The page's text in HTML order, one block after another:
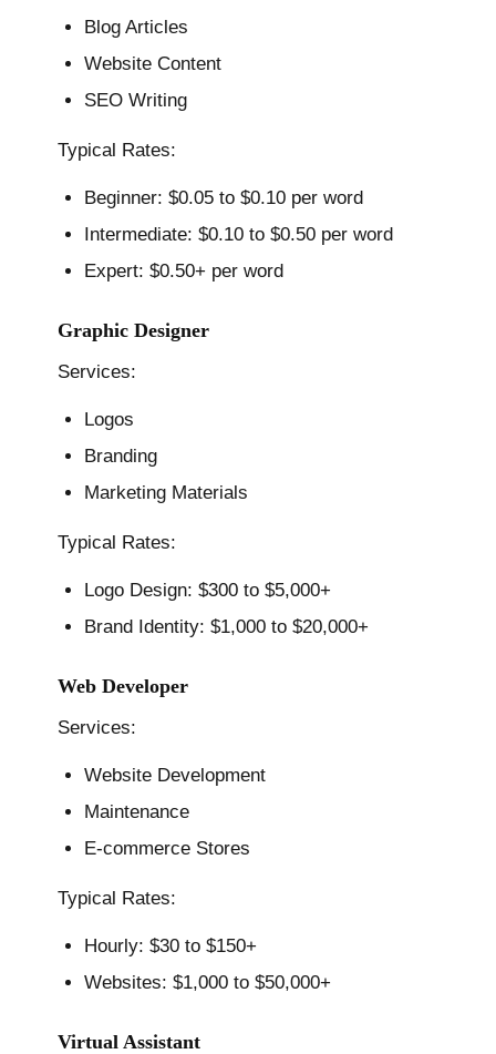
Blog Articles
Website Content
SEO Writing
Typical Rates:
Beginner: $0.05 to $0.10 per word
Intermediate: $0.10 to $0.50 per word
Expert: $0.50+ per word
Graphic Designer
Services:
Logos
Branding
Marketing Materials
Typical Rates:
Logo Design: $300 to $5,000+
Brand Identity: $1,000 to $20,000+
Web Developer
Services:
Website Development
Maintenance
E-commerce Stores
Typical Rates:
Hourly: $30 to $150+
Websites: $1,000 to $50,000+
Virtual Assistant